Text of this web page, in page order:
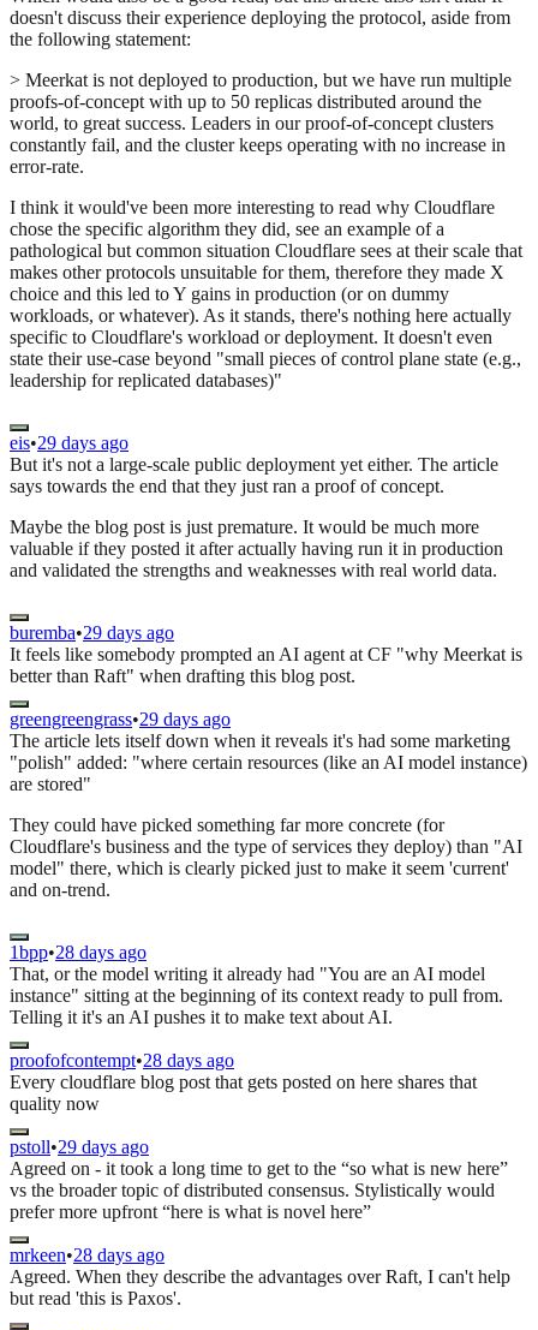
doesn't discuss their experience deploying the protocol, aside from
the following statement:
> Meerkat is not deployed to production, but we have run multiple
proofs-of-concept with up to 50 replicas distributed around the
world, to great success. Leaders in our proof-of-concept clusters
constantly fail, and the cluster keeps operating with no increase in
error-rate.
I think it would've been more interesting to read why Cloudflare
chose the specific algorithm they did, see an example of a
pathological but common situation Cloudflare sees at their scale that
makes other protocols unsuitable for them, therefore they made X
choice and this led to Y gains in production (or on dummy
workloads, or whatever). As it stands, there's nothing here actually
specific to Cloudflare's workload or deployment. It doesn't even
state their use-case beyond "small pieces of control plane state (e.g.,
leadership for replicated databases)"
eis•29 days ago
But it's not a large-scale public deployment yet either. The article
says towards the end that they just ran a proof of concept.
Maybe the blog post is just premature. It would be much more
valuable if they posted it after actually having run it in production
and validated the strengths and weaknesses with real world data.
buremba•29 days ago
It feels like somebody prompted an AI agent at CF "why Meerkat is
better than Raft" when drafting this blog post.
greengreengrass•29 days ago
The article lets itself down when it reveals it's had some marketing
"polish" added: "where certain resources (like an AI model instance)
are stored"
They could have picked something far more concrete (for
Cloudflare's business and the type of services they deploy) than "AI
model" there, which is clearly picked just to make it seem 'current'
and on-trend.
1bpp•28 days ago
That, or the model writing it already had "You are an AI model
instance" sitting at the beginning of its context ready to pull from.
Telling it it's an AI pushes it to make text about AI.
proofofcontempt•28 days ago
Every cloudflare blog post that gets posted on here shares that
quality now
pstoll•29 days ago
Agreed on - it took a long time to get to the “so what is new here”
vs the broader topic of distributed consensus. Stylistically would
prefer more upfront “here is what is novel here”
mrkeen•28 days ago
Agreed. When they describe the advantages over Raft, I can't help
but read 'this is Paxos'.